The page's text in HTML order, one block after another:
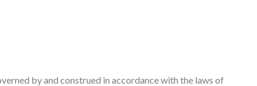
by and construed in accordance with the laws of